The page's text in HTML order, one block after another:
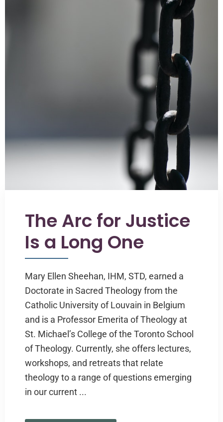
The Arc for Justice
Is a Long One
Mary Ellen Sheehan, IHM, STD, earned a
Doctorate in Sacred Theology from the
Catholic University of Louvain in Belgium
and is a Professor Emerita of Theology at
St. Michael’s College of the Toronto School
of Theology. Currently, she offers lectures,
workshops, and retreats that relate
theology to a range of questions emerging
in our current ...